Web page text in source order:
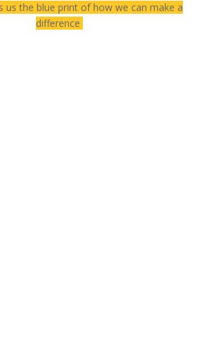
us the blue print of how we can make a
difference